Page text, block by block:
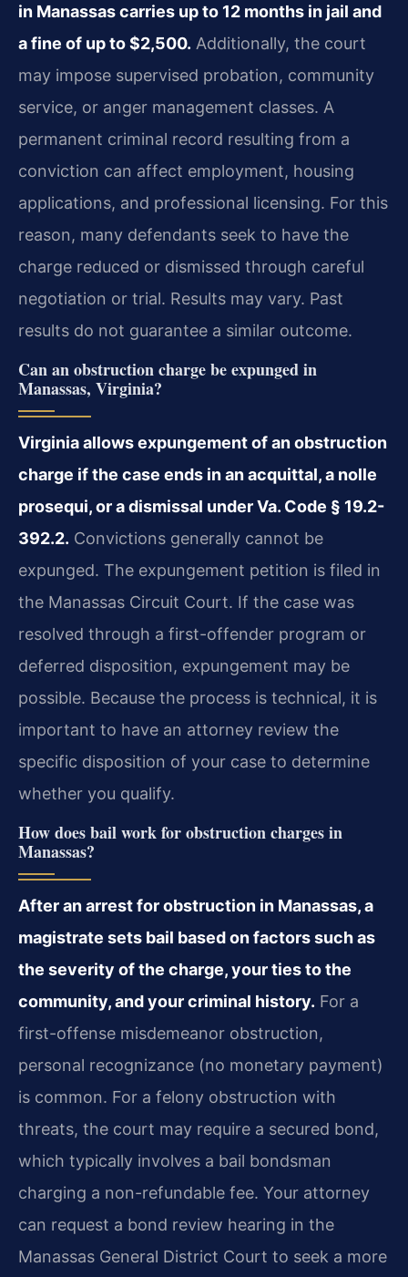
in Manassas carries up to 12 months in jail and
a fine of up to $2,500. Additionally, the court
may impose supervised probation, community
service, or anger management classes. A
permanent criminal record resulting from a
conviction can affect employment, housing
applications, and professional licensing. For this
reason, many defendants seek to have the
charge reduced or dismissed through careful
negotiation or trial. Results may vary. Past
results do not guarantee a similar outcome.
Can an obstruction charge be expunged in
Manassas, Virginia?
Virginia allows expungement of an obstruction
charge if the case ends in an acquittal, a nolle
prosequi, or a dismissal under Va. Code § 19.2-
392.2. Convictions generally cannot be
expunged. The expungement petition is filed in
the Manassas Circuit Court. If the case was
resolved through a first-offender program or
deferred disposition, expungement may be
possible. Because the process is technical, it is
important to have an attorney review the
specific disposition of your case to determine
whether you qualify.
How does bail work for obstruction charges in
Manassas?
After an arrest for obstruction in Manassas, a
magistrate sets bail based on factors such as
the severity of the charge, your ties to the
community, and your criminal history. For a
first-offense misdemeanor obstruction,
personal recognizance (no monetary payment)
is common. For a felony obstruction with
threats, the court may require a secured bond,
which typically involves a bail bondsman
charging a non-refundable fee. Your attorney
can request a bond review hearing in the
Manassas General District Court to seek a more